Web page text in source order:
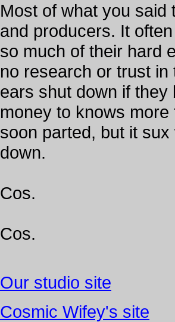
Most of what you said
and producers. It
so much of their hard
no research or trust
ears shut down if
money to knows
soon parted, but it
down.
Cos.
Cos.
Our studio site
Cosmic Wifey's site